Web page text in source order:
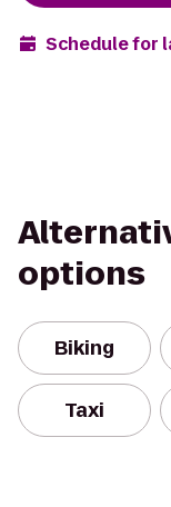
Schedule for
options
Biking
Taxi